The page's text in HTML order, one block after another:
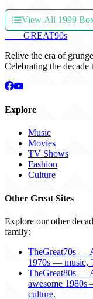
View All 1999
GREAT90s
Relive the era of
Celebrating the decade
Explore
Music
Movies
TV Shows
Fashion
Culture
Other Great Sites
Explore our other
family:
TheGreat70s —
1970s — music,
TheGreat80s —
awesome 1980s
culture.